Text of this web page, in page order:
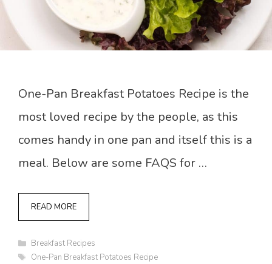
One-Pan Breakfast Potatoes Recipe is the
most loved recipe by the people, as this
comes handy in one pan and itself this is a
meal. Below are some FAQS for …
READ MORE
Categories
Breakfast Recipes
Tags
One-Pan Breakfast Potatoes Recipe